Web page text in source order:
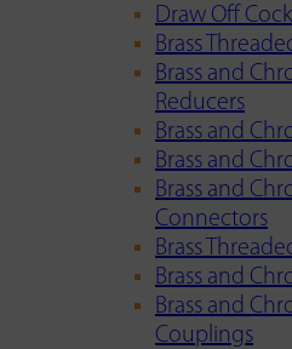
Draw Off
Brass
Brass and
Reducers
Brass and
Brass and
Brass and
Connectors
Brass
Brass and
Brass and
Couplings